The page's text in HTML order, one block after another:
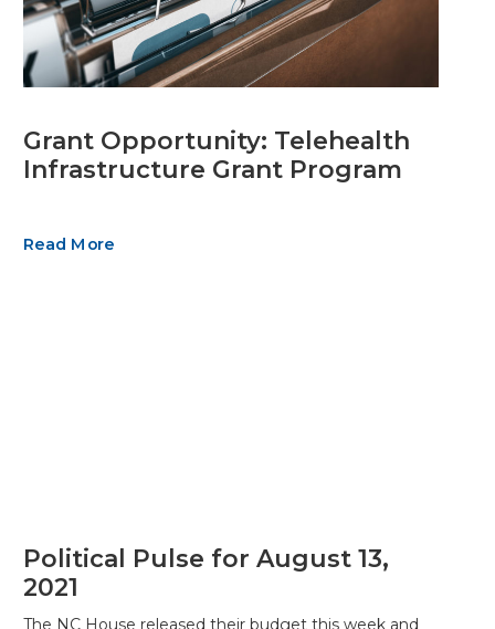
Grant Opportunity: Telehealth
Infrastructure Grant Program
Read More
Political Pulse for August 13,
2021
The NC House released their budget this week and